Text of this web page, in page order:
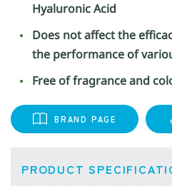
Hyaluronic Acid
Does not affect the
the performance of
Free of fragrance and
BRAND PAGE
PRODUCT